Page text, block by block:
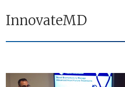
InnovateMD